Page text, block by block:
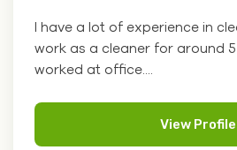
I have a lot of experience in
work as a cleaner for around
worked at office....
View Profile